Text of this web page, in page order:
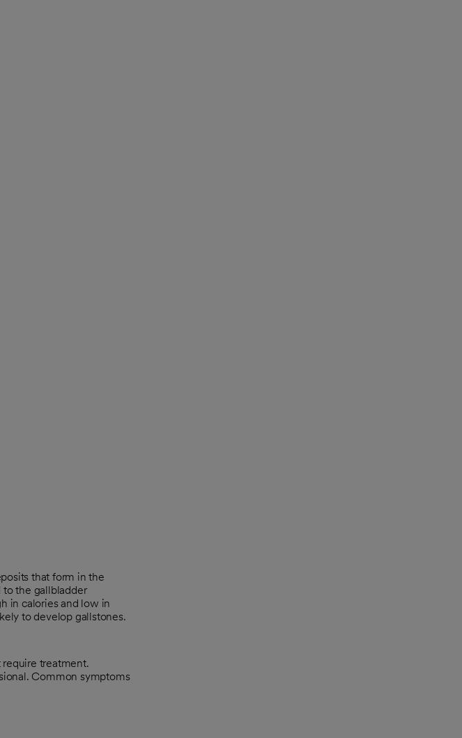
that form in the
to the gallbladder
in calories and low in
to develop gallstones.
require treatment.
Common symptoms